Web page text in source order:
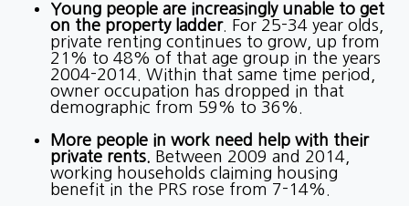
Young people are increasingly unable to get
on the property ladder. For 25-34 year olds,
private renting continues to grow, up from
21% to 48% of that age group in the years
2004-2014. Within that same time period,
owner occupation has dropped in that
demographic from 59% to 36%.
More people in work need help with their
private rents. Between 2009 and 2014,
working households claiming housing
benefit in the PRS rose from 7-14%.